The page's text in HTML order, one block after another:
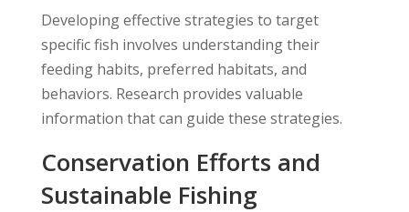
Developing effective strategies to target
specific fish involves understanding their
feeding habits, preferred habitats, and
behaviors. Research provides valuable
information that can guide these strategies.
Conservation Efforts and
Sustainable Fishing